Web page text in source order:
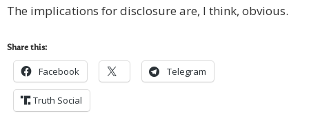
The implications for disclosure are, I think, obvious.
Share this:
Facebook Telegram
Truth Social